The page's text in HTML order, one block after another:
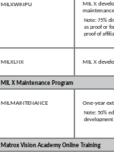
MILXWINPU
MIL X
Note: 75%
as proof or
proof of
MILXLNX MIL X
MIL X Maintenance Program
MILMAINTENANCE One-year
Note: 50%
Matrox Vision Academy Online Training